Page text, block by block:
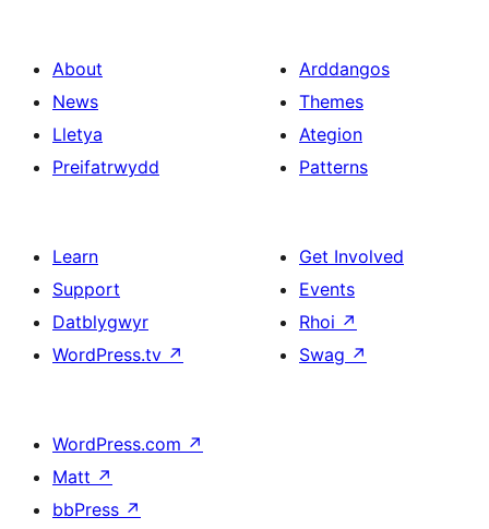
About
News
Lletya
Preifatrwydd
Arddangos
Themes
Ategion
Patterns
Learn
Support
Datblygwyr
WordPress.tv ↗
Get Involved
Events
Rhoi ↗
Swag ↗
WordPress.com ↗
Matt ↗
bbPress ↗